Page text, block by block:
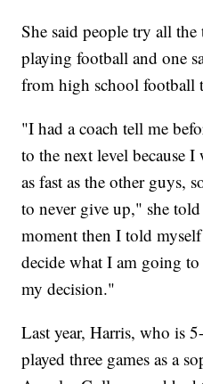
She said people try all
playing football and one
from high school football
"I had a coach tell me
to the next level because
as fast as the other guys,
to never give up," she
moment then I told
decide what I am going
my decision."
Last year, Harris, who is
played three games as a